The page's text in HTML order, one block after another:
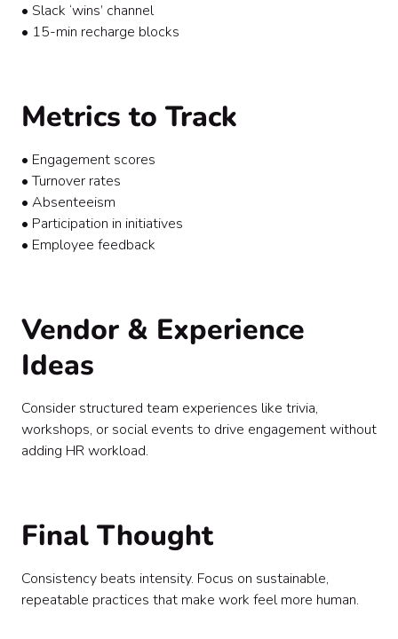
• Slack ‘wins’ channel
• 15-min recharge blocks
Metrics to Track
• Engagement scores
• Turnover rates
• Absenteeism
• Participation in initiatives
• Employee feedback
Vendor & Experience
Ideas
Consider structured team experiences like trivia,
workshops, or social events to drive engagement without
adding HR workload.
Final Thought
Consistency beats intensity. Focus on sustainable,
repeatable practices that make work feel more human.